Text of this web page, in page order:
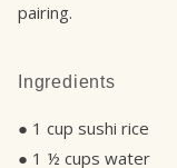
pairing.
Ingredients
● 1 cup sushi rice
● 1 ½ cups water